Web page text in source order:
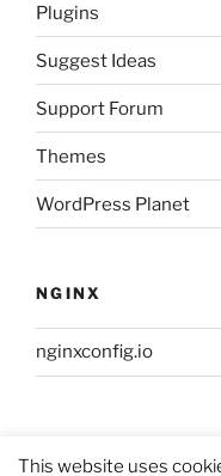
Plugins
Suggest Ideas
Support Forum
Themes
WordPress Planet
NGINX
nginxconfig.io
This website uses